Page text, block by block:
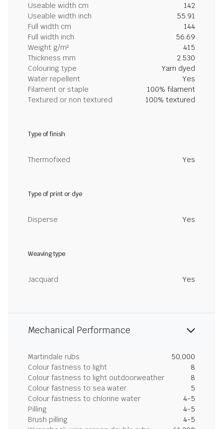
Useable width cm
142
Useable width inch
55.91
Full width cm
144
Full width inch
56.69
Weight g/m²
415
Thickness mm
2.530
Colouring type
Yarn dyed
Water repellent
Yes
Filament or staple
100% filament
Textured or non textured
100% textured
Type of finish
Thermofixed Yes
Type of print or dye
Disperse Yes
Weaving type
Jacquard Yes
Mechanical Performance
Martindale rubs
50,000
Colour fastness to light
8
Colour fastness to light outdoorweather
8
Colour fastness to sea water
5
Colour fastness to chlorine water
4-5
Pilling
4-5
Brush pilling
4-5